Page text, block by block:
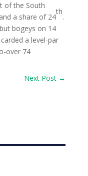
of the South
a share of 24
th
.
bogeys on 14
a level-par
over 74
Next Post →